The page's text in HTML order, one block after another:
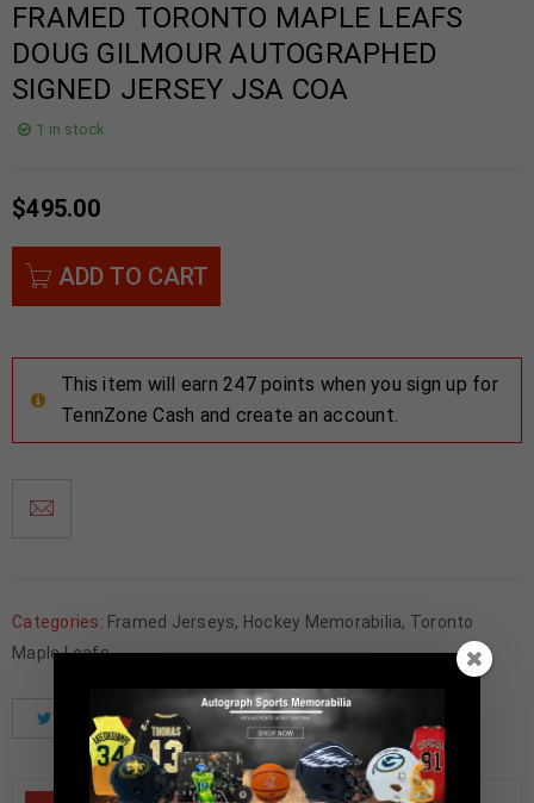
FRAMED TORONTO MAPLE LEAFS
DOUG GILMOUR AUTOGRAPHED
SIGNED JERSEY JSA COA
1 in stock
$495.00
ADD TO CART
This item will earn 247 points when you sign up for
TennZone Cash and create an account.
Categories: Framed Jerseys, Hockey Memorabilia, Toronto
Maple Leafs
Tweet Share Pinterest